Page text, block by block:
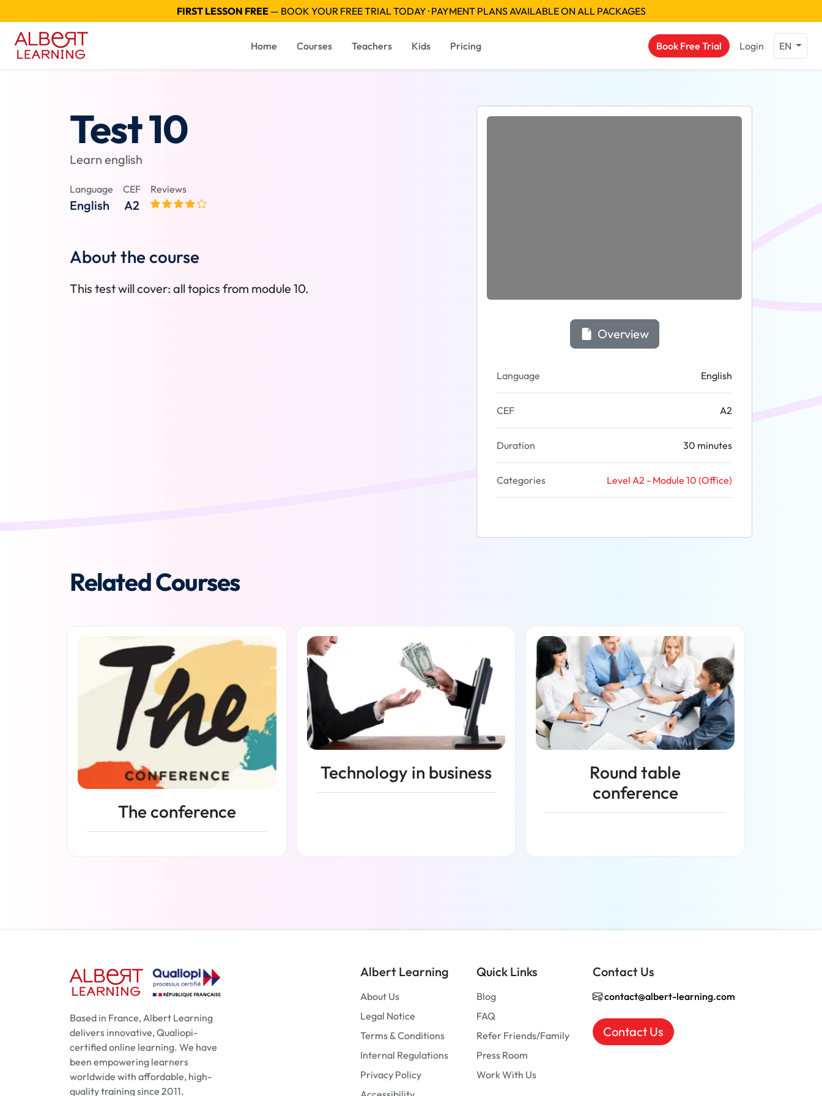
FIRST LESSON FREE— BOOK YOUR FREE TRIAL TODAY · PAYMENT PLANS AVAILABLE ON ALL PACKAGES
Home Courses Teachers Kids Pricing Book Free Trial Login EN
Test 10
Learn english
Language
English
CEF
A2
Reviews
About the course
This test will cover: all topics from module 10.
Overview
Language English
CEF A2
Duration 30 minutes
Categories Level A2 - Module 10 (Office)
Related Courses
The conference
Technology in business
Round table
conference
Based in France, Albert Learning
delivers innovative, Qualiopi-
certified online learning. We have
been empowering learners
worldwide with affordable, high-
quality training since 2011.
Albert Learning
About Us
Legal Notice
Terms & Conditions
Internal Regulations
Privacy Policy
Quick Links
Blog
FAQ
Refer Friends/Family
Press Room
Work With Us
Contact Us
contact@albert-learning.com
Contact Us